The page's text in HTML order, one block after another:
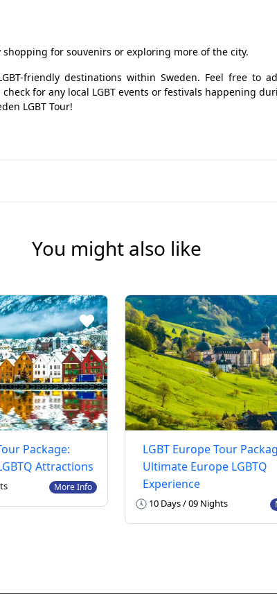
for souvenirs or exploring more of the city.
friendly destinations within Sweden. Feel free to
for any local LGBT events or festivals happening
LGBT Tour!
You might also like
Package:
Attractions
More Info
LGBT Europe Tour
Ultimate Europe LGBTQ
Experience
10 Days / 09 Nights